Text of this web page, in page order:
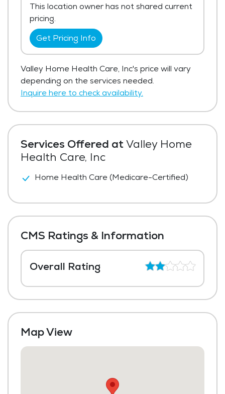
Services Offered at Valley Home
Health Care, Inc
Home Health Care (Medicare-Certified)
CMS Ratings & Information
Overall Rating
Map View
This location owner has not shared current
pricing.
Get Pricing Info
Valley Home Health Care, Inc's price will vary
depending on the services needed.
Inquire here to check availability.